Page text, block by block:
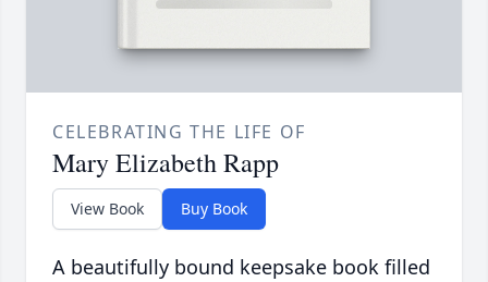
CELEBRATING THE LIFE OF
Mary Elizabeth Rapp
View Book Buy Book
A beautifully bound keepsake book filled